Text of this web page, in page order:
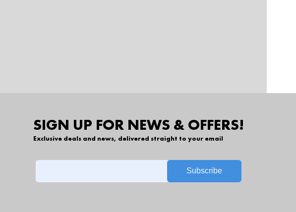
SIGN UP FOR NEWS & OFFERS!
Exclusive deals and news, delivered straight to your email